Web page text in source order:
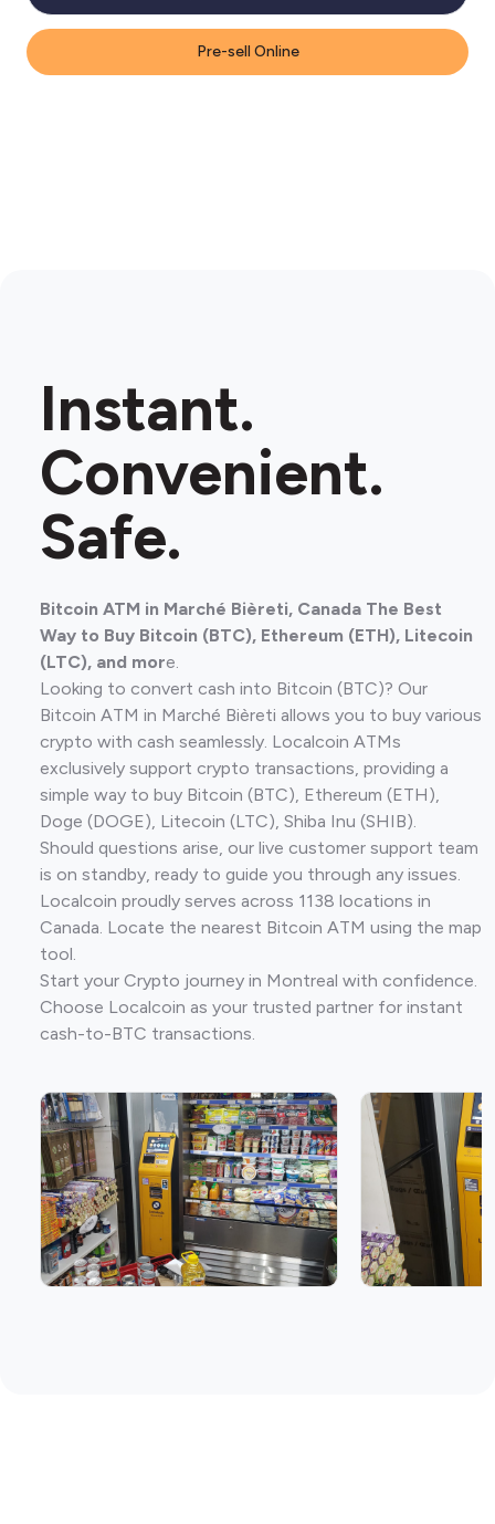
Pre-sell Online
Instant.
Convenient.
Safe.
Bitcoin ATM in Marché Bièreti, Canada The Best
Way to Buy Bitcoin (BTC), Ethereum (ETH), Litecoin
(LTC), and more.
Looking to convert cash into Bitcoin (BTC)? Our
Bitcoin ATM in Marché Bièreti allows you to buy various
crypto with cash seamlessly. Localcoin ATMs
exclusively support crypto transactions, providing a
simple way to buy Bitcoin (BTC), Ethereum (ETH),
Doge (DOGE), Litecoin (LTC), Shiba Inu (SHIB).
Should questions arise, our live customer support team
is on standby, ready to guide you through any issues.
Localcoin proudly serves across 1138 locations in
Canada. Locate the nearest Bitcoin ATM using the map
tool.
Start your Crypto journey in Montreal with confidence.
Choose Localcoin as your trusted partner for instant
cash-to-BTC transactions.